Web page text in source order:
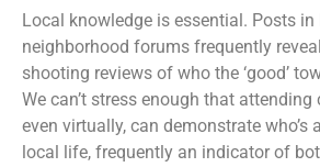
Local knowledge is essential. Posts in
neighborhood forums frequently
shooting reviews of who the ‘good’
We can’t stress enough that
even virtually, can demonstrate who’s
local life, frequently an indicator of